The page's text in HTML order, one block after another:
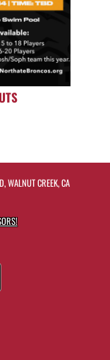
WALNUT CREEK, CA